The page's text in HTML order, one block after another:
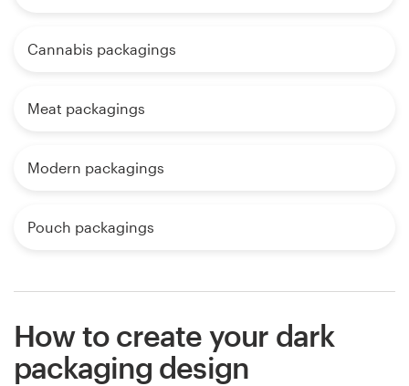
Cannabis packagings
Meat packagings
Modern packagings
Pouch packagings
How to create your dark
packaging design